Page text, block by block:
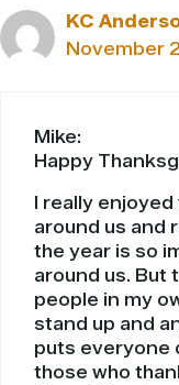
KC
November
Mike:
Happy
I really
around us and
the year is so
around us. But
people in my
stand up and
puts everyone
those who